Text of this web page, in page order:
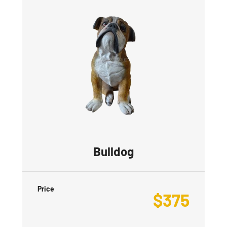
Bulldog
Price
$375